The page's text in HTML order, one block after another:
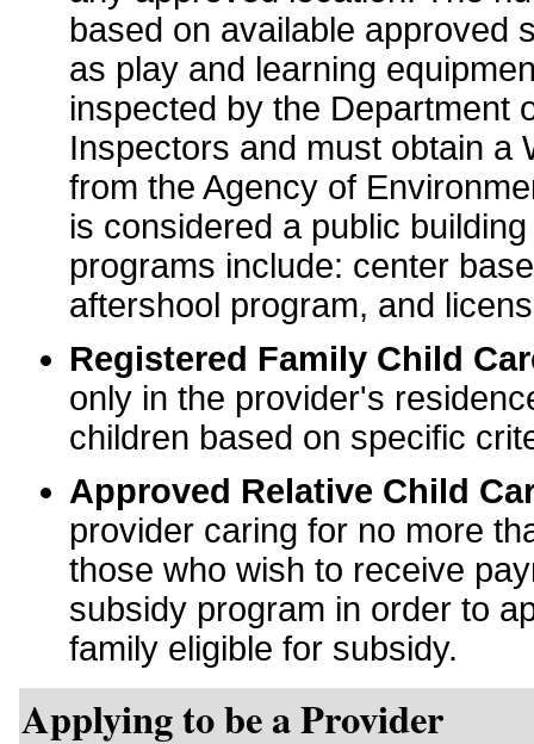
based on available approved
as play and learning
inspected by the Department
Inspectors and must obtain a
from the Agency of
is considered a public
programs include: center
aftershool program, and
Registered Family Child
only in the provider's
children based on specific
Approved Relative Child
provider caring for no more
those who wish to receive
subsidy program in order to
family eligible for subsidy.
Applying to be a Provider